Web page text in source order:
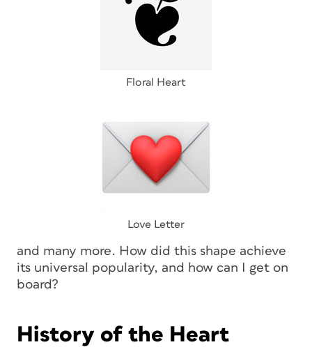
Floral Heart
Love Letter
and many more. How did this shape achieve
its universal popularity, and how can I get on
board?
History of the Heart